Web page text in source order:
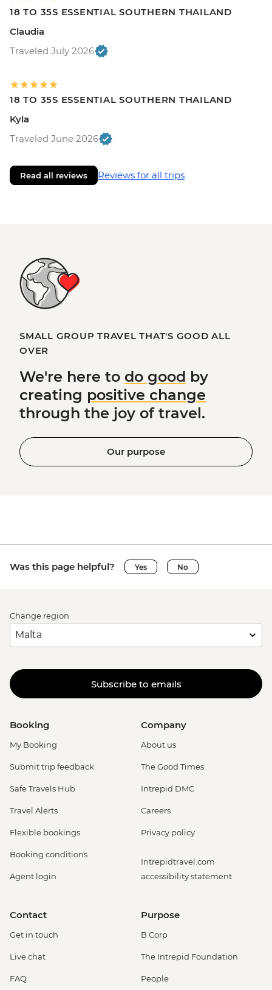
18 TO 35S ESSENTIAL SOUTHERN THAILAND
Claudia
Traveled July 2026
18 TO 35S ESSENTIAL SOUTHERN THAILAND
Kyla
Traveled June 2026
Read all reviews Reviews for all trips
SMALL GROUP TRAVEL THAT'S GOOD ALL
OVER
We're here to do good by
creating positive change
through the joy of travel.
Our purpose
Was this page helpful? Yes No
Change region
Subscribe to emails
Booking
My Booking
Submit trip feedback
Safe Travels Hub
Travel Alerts
Flexible bookings
Booking conditions
Agent login
Company
About us
The Good Times
Intrepid DMC
Careers
Privacy policy
Intrepidtravel.com
accessibility statement
Contact
Get in touch
Live chat
FAQ
Purpose
B Corp
The Intrepid Foundation
People